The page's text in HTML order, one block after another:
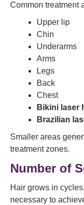
Common treatment
Upper lip
Chin
Underarms
Arms
Legs
Back
Chest
Bikini laser
Brazilian
Smaller areas
treatment zones.
Number of
Hair grows in
necessary to